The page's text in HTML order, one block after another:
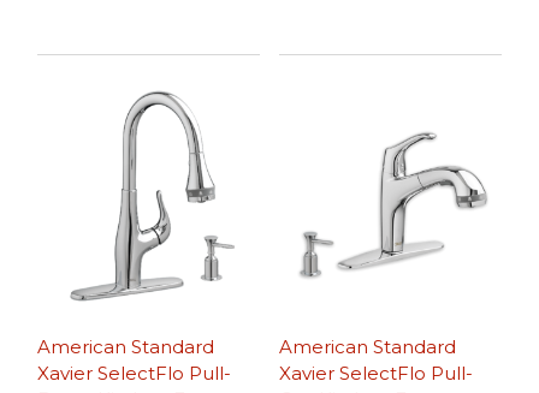
American Standard
Xavier SelectFlo Pull-
American Standard
Xavier SelectFlo Pull-